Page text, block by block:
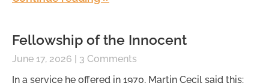
Fellowship of the Innocent
June 17, 2026
3 Comments
In a service he offered in 1970, Martin Cecil said this: